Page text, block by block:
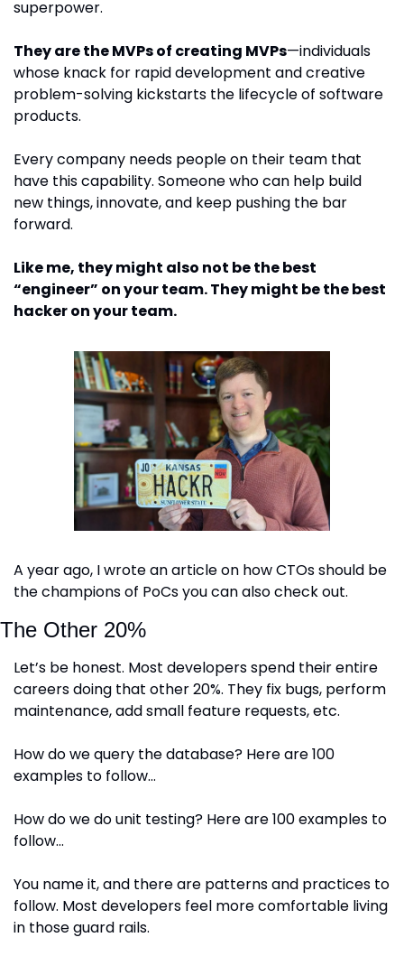
superpower.
They are the MVPs of creating MVPs—individuals
whose knack for rapid development and creative
problem-solving kickstarts the lifecycle of software
products.
Every company needs people on their team that
have this capability. Someone who can help build
new things, innovate, and keep pushing the bar
forward.
Like me, they might also not be the best
“engineer” on your team. They might be the best
hacker on your team.
A year ago, I wrote an article on how CTOs should be
the champions of PoCs you can also check out.
The Other 20%
Let’s be honest. Most developers spend their entire
careers doing that other 20%. They fix bugs, perform
maintenance, add small feature requests, etc.
How do we query the database? Here are 100
examples to follow…
How do we do unit testing? Here are 100 examples to
follow…
You name it, and there are patterns and practices to
follow. Most developers feel more comfortable living
in those guard rails.